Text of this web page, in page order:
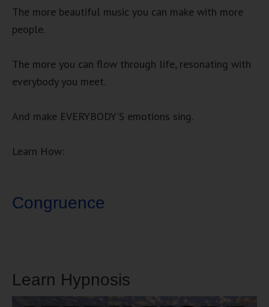
The more beautiful music you can make with more
people.
The more you can flow through life, resonating with
everybody you meet.
And make EVERYBODY’S emotions sing.
Learn How:
Congruence
Learn Hypnosis